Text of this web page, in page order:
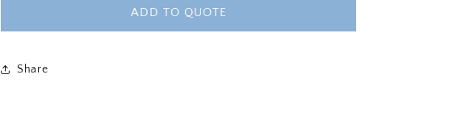
MAJESTY
COFFEE
ROYAL
MAJESTY
ADD TO QUOTE
Share